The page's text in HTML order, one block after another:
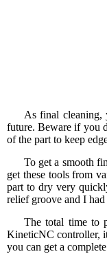
As final cleaning,
future. Beware if you
of the part to keep
To get a smooth
get these tools from
part to dry very
relief groove and I
The total time to
KineticNC controller,
you can get a